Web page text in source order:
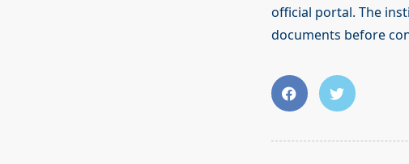
official portal. The
documents before